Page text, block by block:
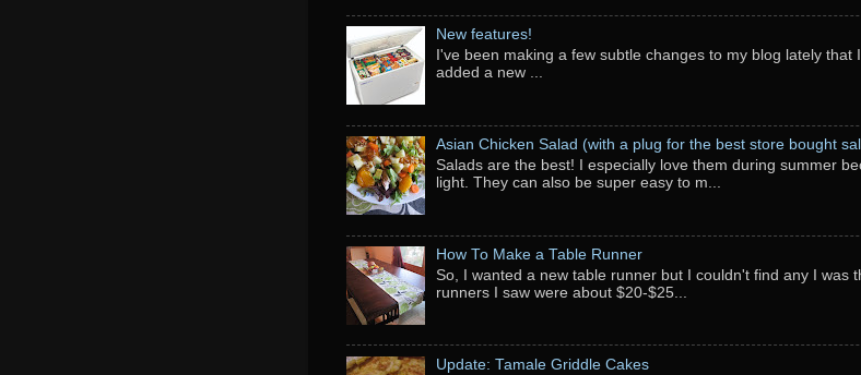
New features!
I've been making a few subtle changes to my blog lately
added a new ...
Asian Chicken Salad (with a plug for the best store bought
Salads are the best! I especially love them during summer
light. They can also be super easy to m...
How To Make a Table Runner
So, I wanted a new table runner but I couldn't find any I was
runners I saw were about $20-$25...
Update: Tamale Griddle Cakes